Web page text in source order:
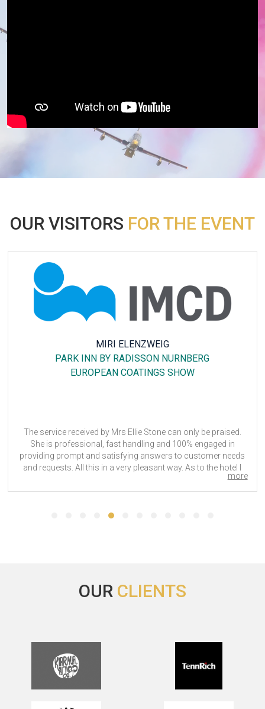
OUR VISITORS FOR THE EVENT
MIRI ELENZWEIG
PARK INN BY RADISSON NURNBERG
EUROPEAN COATINGS SHOW
The service received by Mrs Ellie Stone can only be praised.
She is professional, fast handling and 100% engaged in
providing prompt and satisfying answers to customer needs
and requests. All this in a very pleasant way. As to the hotel I
chose, the location was great, the breakfast very nice, the
rooms are quiet small, but clean and cozy. Only the bar should
in beverage. All in all a good place to stay during a fair.
more
OUR CLIENTS